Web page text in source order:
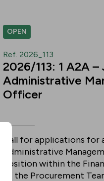
OPEN
Ref. 2026_113
2026/113: 1 A2A –
Administrative
Officer
Call for applications for
Administrative
position within the
of the Procurement